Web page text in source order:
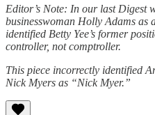
Editor’s Note: In our last Digest
businesswoman Holly Adams as
identified Betty Yee’s former
controller, not comptroller.
This piece incorrectly identified
Nick Myers as “Nick Myer.”